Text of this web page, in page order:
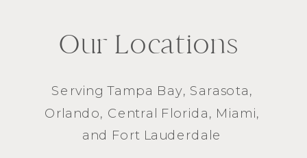
ServingTampa Bay, Sarasota,
Orlando, Central Florida, Miami,
and Fort Lauderdale
Our Locations